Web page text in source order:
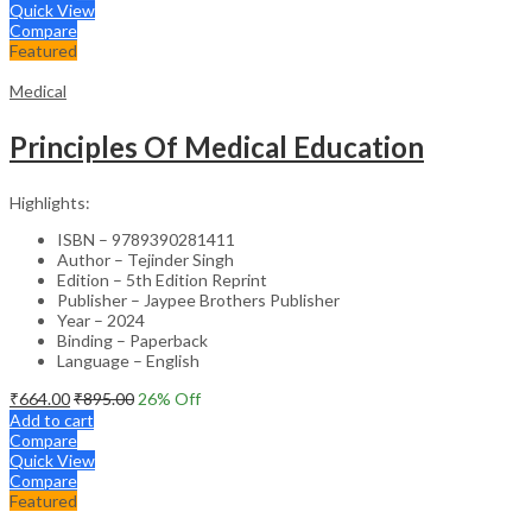
Quick View
Compare
Featured
Medical
Principles Of Medical Education
Highlights:
ISBN – 9789390281411
Author – Tejinder Singh
Edition – 5th Edition Reprint
Publisher – Jaypee Brothers Publisher
Year – 2024
Binding – Paperback
Language – English
₹664.00₹895.00 26% Off
Add to cart
Compare
Quick View
Compare
Featured